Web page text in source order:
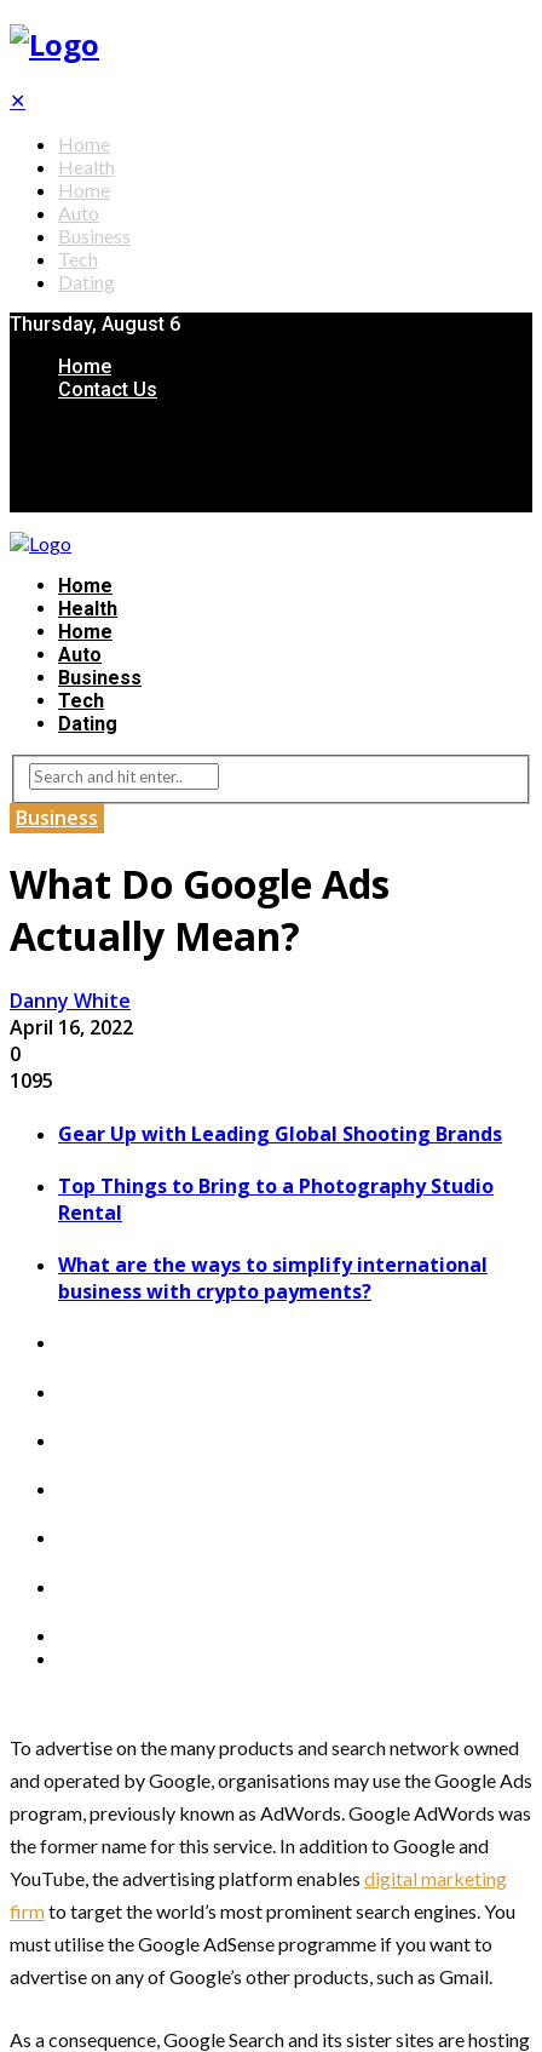
✕
Home
Health
Home
Auto
Business
Tech
Dating
Thursday, August 6
Home
Contact Us
Home
Health
Home
Auto
Business
Tech
Dating
Business
What Do Google Ads
Actually Mean?
Danny White
April 16, 2022
0
1095
Gear Up with Leading Global Shooting Brands
Top Things to Bring to a Photography Studio
Rental
What are the ways to simplify international
business with crypto payments?
To advertise on the many products and search network owned
and operated by Google, organisations may use the Google Ads
program, previously known as AdWords. Google AdWords was
the former name for this service. In addition to Google and
YouTube, the advertising platform enables digital marketing
firmto target the world’s most prominent search engines. You
must utilise the Google AdSense programme if you want to
advertise on any of Google’s other products, such as Gmail.
As a consequence, Google Search and its sister sites are hosting